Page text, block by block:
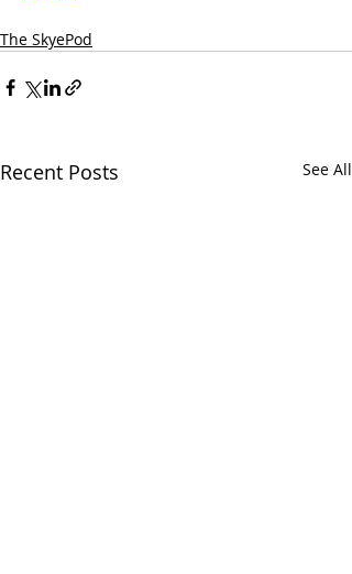
The SkyePod
Recent Posts See All